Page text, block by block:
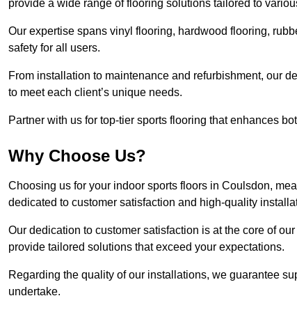
provide a wide range of flooring solutions tailored to
Our expertise spans vinyl flooring, hardwood flooring,
safety for all users.
From installation to maintenance and refurbishment, our
to meet each client’s unique needs.
Partner with us for top-tier sports flooring that enhances
Why Choose Us?
Choosing us for your indoor sports floors in Coulsdon,
dedicated to customer satisfaction and high-quality
Our dedication to customer satisfaction is at the core of
provide tailored solutions that exceed your expectations.
Regarding the quality of our installations, we guarantee
undertake.